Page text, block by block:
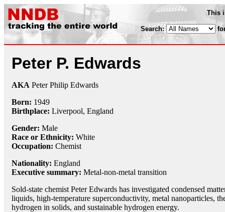
This
Search:
Peter P. Edwards
AKA Peter Philip Edwards
Born: 1949
Birthplace: Liverpool, England
Gender: Male
Race or Ethnicity: White
Occupation: Chemist
Nationality: England
Executive summary: Metal-non-metal transition
Sold-state chemist Peter Edwards has investigated condensed
liquids, high-temperature superconductivity, metal nanoparticles,
hydrogen in solids, and sustainable hydrogen energy.